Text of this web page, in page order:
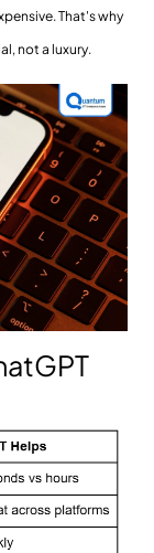
That's why
not a luxury.